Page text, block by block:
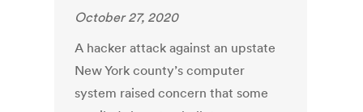
October 27, 2020
A hacker attack against an upstate
New York county’s computer
system raised concern that some